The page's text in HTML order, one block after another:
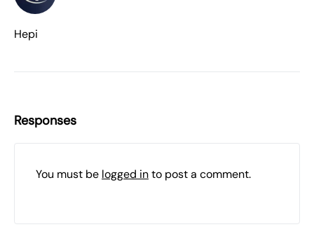
Hepi
Responses
You must be logged into post a comment.